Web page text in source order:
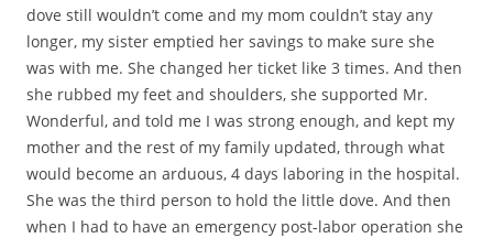
dove still wouldn’t come and my mom couldn’t stay any
longer, my sister emptied her savings to make sure she
was with me. She changed her ticket like 3 times. And then
she rubbed my feet and shoulders, she supported Mr.
Wonderful, and told me I was strong enough, and kept my
mother and the rest of my family updated, through what
would become an arduous, 4 days laboring in the hospital.
She was the third person to hold the little dove. And then
when I had to have an emergency post-labor operation she